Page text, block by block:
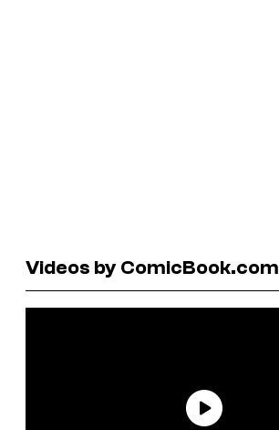
Videos by ComicBook.com